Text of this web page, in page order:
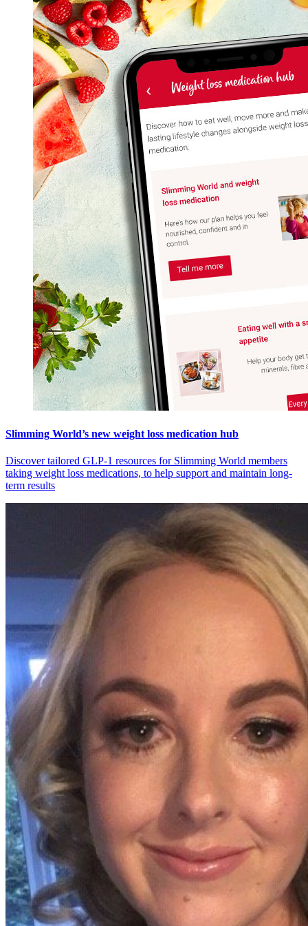
Slimming World’s new weight loss medication hub
Discover tailored GLP-1 resources for Slimming World members
taking weight loss medications, to help support and maintain long-
term results